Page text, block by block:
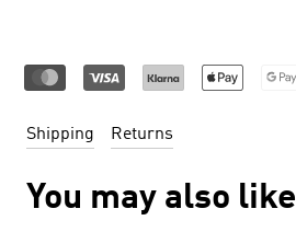
Shipping Returns
You may also like